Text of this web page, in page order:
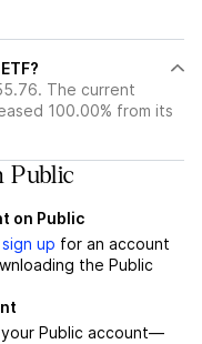
The current
100.00% from its
Public
on Public
sign up for an account
the Public
Public account—